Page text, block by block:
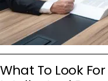
What To Look